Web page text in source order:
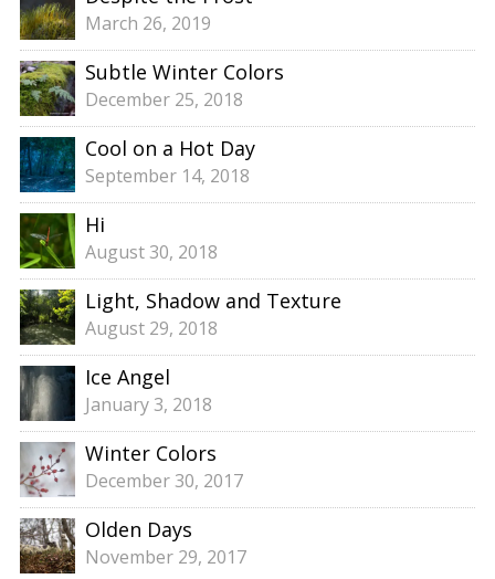
March 26, 2019
Subtle Winter Colors
December 25, 2018
Cool on a Hot Day
September 14, 2018
Hi
August 30, 2018
Light, Shadow and Texture
August 29, 2018
Ice Angel
January 3, 2018
Winter Colors
December 30, 2017
Olden Days
November 29, 2017